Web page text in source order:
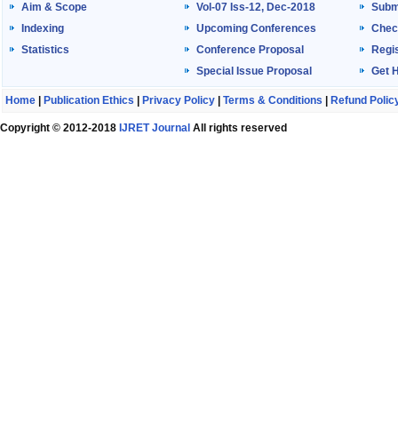
published now.
Browse Papers
Aim & Scope
Indexing
Statistics
Vol-07 Iss-12, Dec-2018
Upcoming Conferences
Conference Proposal
Special Issue Proposal
Get
Home Publication Ethics Privacy Policy Terms & Conditions Refund
Copyright © 2012-2018 IJRET Journal All rights reserved